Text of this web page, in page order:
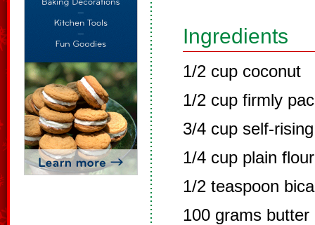
Ingredients
1/2 cup coconut
1/2 cup firmly
3/4 cup self-
1/4 cup plain flour
1/2 teaspoon
100 grams butter